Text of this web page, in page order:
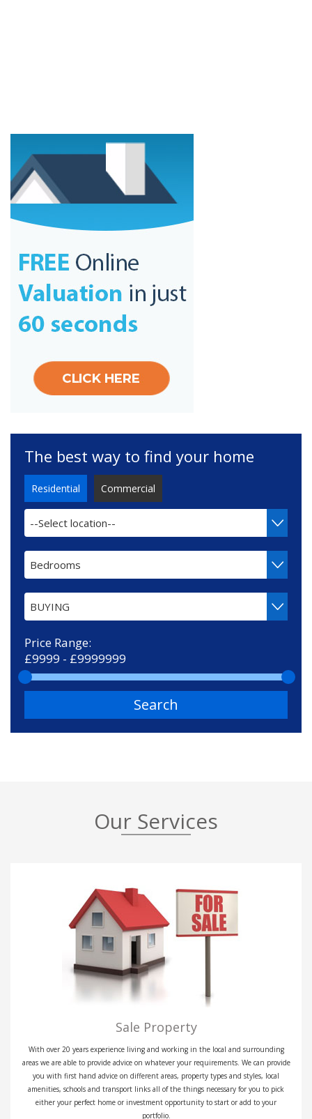
The best way to find your home
Residential Commercial
--Select location--
Bedrooms
BUYING
Price Range:
Search
Our Services
Sale Property
With over 20 years experience living and working in the local and surrounding
areas we are able to provide advice on whatever your requirements. We can provide
you with first hand advice on different areas, property types and styles, local
amenities, schools and transport links all of the things necessary for you to pick
either your perfect home or investment opportunity to start or add to your
portfolio.